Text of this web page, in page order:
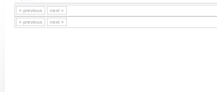
« previous next »
« previous next »